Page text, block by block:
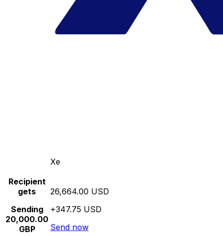
Xe
Recipient
gets
Sending
20,000.00
GBP
26,664.00 USD
+347.75 USD
Send now